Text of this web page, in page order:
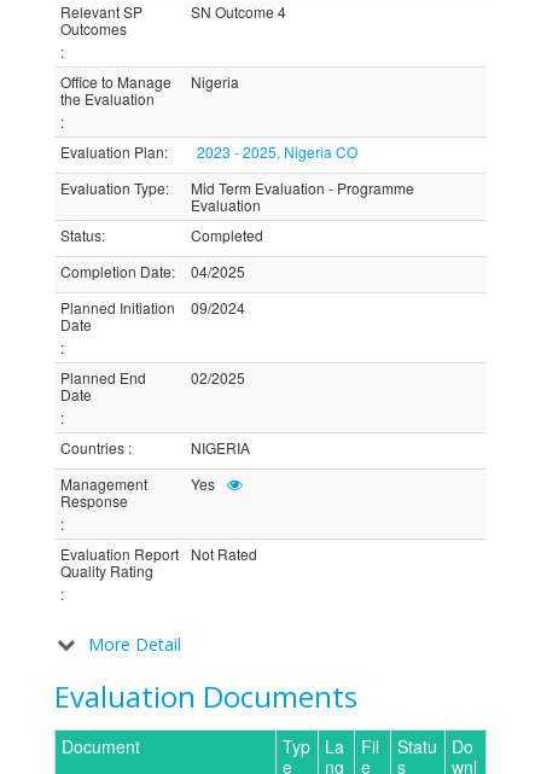
Relevant SP
Outcomes
:
SN Outcome 4
Office to Manage
the Evaluation
:
Nigeria
Evaluation Plan:
2023 - 2025, Nigeria CO
Evaluation Type:
Mid Term Evaluation - Programme
Evaluation
Status:
Completed
Completion Date:
04/2025
Planned Initiation
Date
:
09/2024
Planned End
Date
:
02/2025
Countries :
NIGERIA
Management
Response
:
Yes
Evaluation Report
Quality Rating
:
Not Rated
More Detail
Evaluation Documents
Document
Typ
e
La
ng
Fil
e
Statu
s
Do
wnl